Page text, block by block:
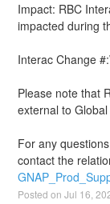
Impact: RBC
impacted during
Interac Change
Please note that
external to
For any
Posted on Jul 16 ,